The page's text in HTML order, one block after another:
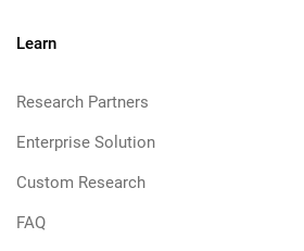
Learn
Research Partners
Enterprise Solution
Custom Research
FAQ